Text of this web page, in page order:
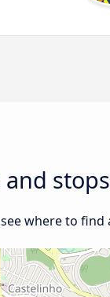
where to